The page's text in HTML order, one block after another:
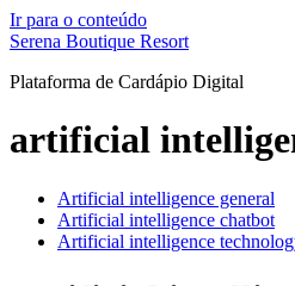
Ir para o conteúdo
Serena Boutique Resort
Plataforma de Cardápio Digital
artificial
Artificial intelligence general
Artificial intelligence chatbot
Artificial intelligence